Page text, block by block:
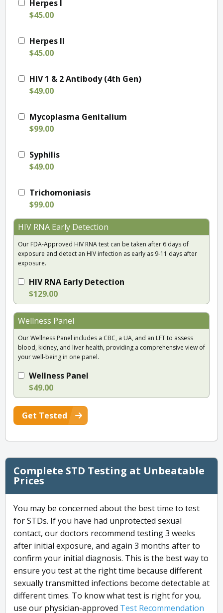
Herpes I
$45.00
Herpes II
$45.00
HIV 1 & 2 Antibody (4th Gen)
$49.00
Mycoplasma Genitalium
$99.00
Syphilis
$49.00
Trichomoniasis
$99.00
HIV RNA Early Detection
Our FDA-Approved HIV RNA test can be taken after 6 days of
exposure and detect an HIV infection as early as 9-11 days after
exposure.
HIV RNA Early Detection
$129.00
Wellness Panel
Our Wellness Panel includes a CBC, a UA, and an LFT to assess
blood, kidney, and liver health, providing a comprehensive view of
your well-being in one panel.
Wellness Panel
$49.00
Get Tested
Complete STD Testing at Unbeatable
Prices
You may be concerned about the best time to test
for STDs. If you have had unprotected sexual
contact, our doctors recommend testing 3 weeks
after initial exposure, and again 3 months after to
confirm your initial diagnosis. This is the best way to
ensure you test at the right time because different
sexually transmitted infections become detectable at
different times. To know what test is right for you,
use our physician-approved Test Recommendation